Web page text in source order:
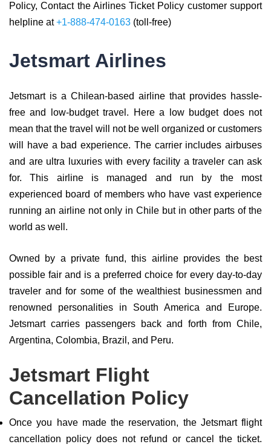
Policy, Contact the Airlines Ticket Policy customer support
helpline at+1-888-474-0163 (toll-free)
Jetsmart Airlines
Jetsmart is a Chilean-based airline that provides hassle-
free and low-budget travel. Here a low budget does not
mean that the travel will not be well organized or customers
will have a bad experience. The carrier includes airbuses
and are ultra luxuries with every facility a traveler can ask
for. This airline is managed and run by the most
experienced board of members who have vast experience
running an airline not only in Chile but in other parts of the
world as well.
Owned by a private fund, this airline provides the best
possible fair and is a preferred choice for every day-to-day
traveler and for some of the wealthiest businessmen and
renowned personalities in South America and Europe.
Jetsmart carries passengers back and forth from Chile,
Argentina, Colombia, Brazil, and Peru.
Jetsmart Flight
Cancellation Policy
Once you have made the reservation, the Jetsmart flight
cancellation policy does not refund or cancel the ticket.